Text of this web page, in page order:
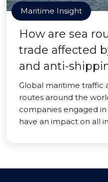
Maritime Insight
How are sea
trade affected
and anti-
Global maritime traffic
routes around the
companies engaged
have an impact on all